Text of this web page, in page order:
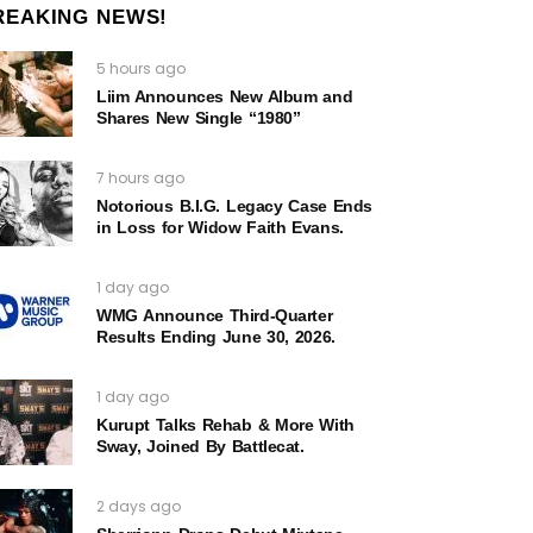
NEWS!
5 hours ago
Liim Announces New Album and
Shares New Single “1980”
7 hours ago
Notorious B.I.G. Legacy Case Ends
in Loss for Widow Faith Evans.
1 day ago
WMG Announce Third-Quarter
Results Ending June 30, 2026.
1 day ago
Kurupt Talks Rehab & More With
Sway, Joined By Battlecat.
2 days ago